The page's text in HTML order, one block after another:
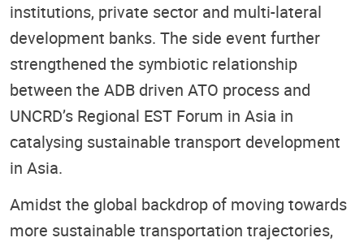
institutions, private sector and multi-lateral
development banks. The side event further
strengthened the symbiotic relationship
between the ADB driven ATO process and
UNCRD’s Regional EST Forum in Asia in
catalysing sustainable transport development
in Asia.
Amidst the global backdrop of moving towards
more sustainable transportation trajectories,